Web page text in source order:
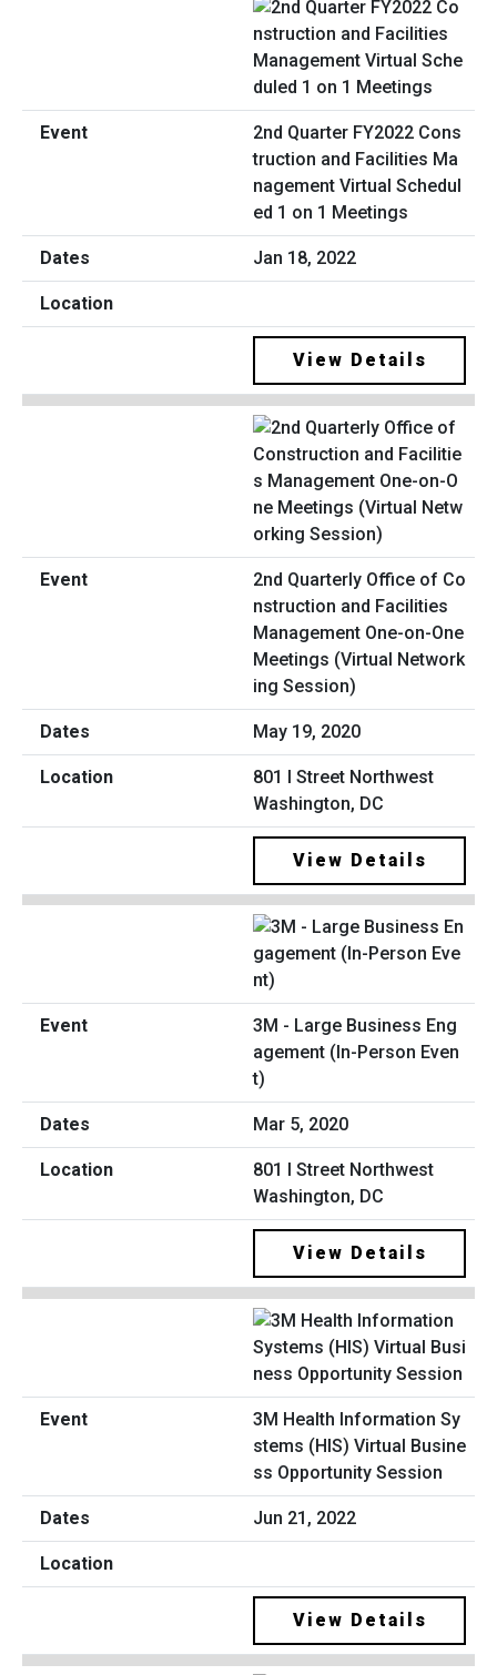
2nd Quarter FY2022 Cons
truction and Facilities Ma
nagement Virtual Schedul
ed 1 on 1 Meetings
Jan 18, 2022
View Details
2nd Quarterly Office of Co
nstruction and Facilities
Management One-on-One
Meetings (Virtual Network
ing Session)
May 19, 2020
801 I Street Northwest
Washington, DC
View Details
3M - Large Business Eng
agement (In-Person Even
t)
Mar 5, 2020
801 I Street Northwest
Washington, DC
View Details
3M Health Information Sy
stems (HIS) Virtual Busine
ss Opportunity Session
Jun 21, 2022
View Details